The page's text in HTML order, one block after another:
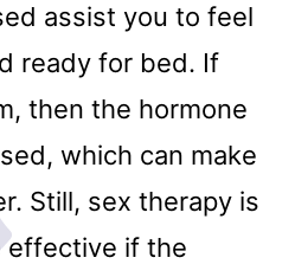
assist you to feel
ready for bed. If
then the hormone
which can make
Still, sex therapy is
effective if the